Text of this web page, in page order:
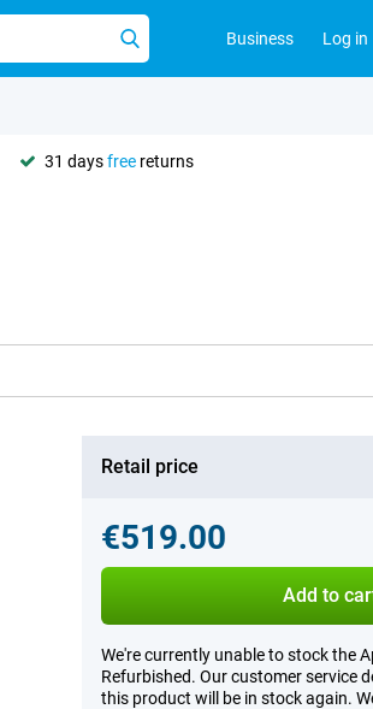
Business Log in
31 daysfree returns
Retail price
€519.00
Add to
We're currently unable to stock the
Refurbished. Our customer service
this product will be in stock again.